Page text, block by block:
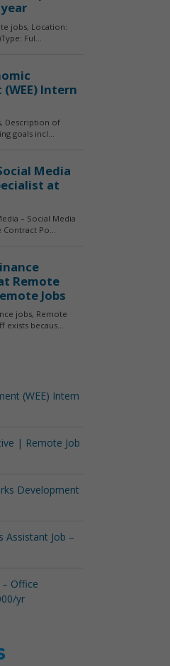
(WEE) Intern
| Remote Job
Development
Assistant Job –
Office
yr